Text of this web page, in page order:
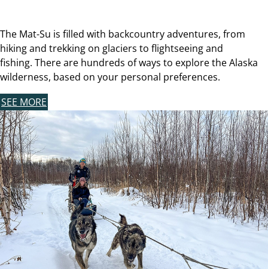
The Mat-Su is filled with backcountry adventures, from
hiking and trekking on glaciers to flightseeing and
fishing. There are hundreds of ways to explore the Alaska
wilderness, based on your personal preferences.
SEE MORE